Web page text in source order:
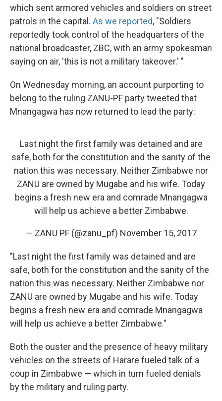
which sent armored vehicles and soldiers on street
patrols in the capital. As we reported, "Soldiers
reportedly took control of the headquarters of the
national broadcaster, ZBC, with an army spokesman
saying on air, 'this is not a military takeover.' "
On Wednesday morning, an account purporting to
belong to the ruling ZANU-PF party tweeted that
Mnangagwa has now returned to lead the party:
Last night the first family was detained and are
safe, both for the constitution and the sanity of the
nation this was necessary. Neither Zimbabwe nor
ZANU are owned by Mugabe and his wife. Today
begins a fresh new era and comrade Mnangagwa
will help us achieve a better Zimbabwe.
— ZANU PF (@zanu_pf) November 15, 2017
"Last night the first family was detained and are
safe, both for the constitution and the sanity of the
nation this was necessary. Neither Zimbabwe nor
ZANU are owned by Mugabe and his wife. Today
begins a fresh new era and comrade Mnangagwa
will help us achieve a better Zimbabwe."
Both the ouster and the presence of heavy military
vehicles on the streets of Harare fueled talk of a
coup in Zimbabwe — which in turn fueled denials
by the military and ruling party.